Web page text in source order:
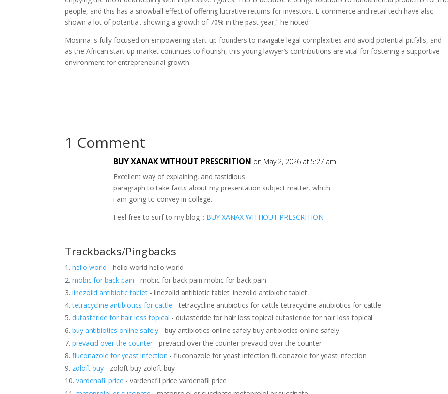
people, and this has a snowball effect of offering lucrative returns for investors. E-commerce and retail tech have also
shown a lot of potential. showing a growth of 70% in the past year,” he noted.
Mosima is fully focused on empowering start-up founders to navigate legal complexities and avoid potential pitfalls, and
as the African start-up market continues to flourish, this young lawyer’s contributions are vital for fostering a supportive
environment for entrepreneurial growth.
1 Comment
BUY XANAX WITHOUT PRESCRITION on May 2, 2026 at 5:27 am
Excellent way of explaining, and fastidious
paragraph to take facts about my presentation subject matter, which
i am going to convey in college.
Feel free to surf to my blog :: BUY XANAX WITHOUT PRESCRITION
Trackbacks/Pingbacks
hello world - hello world hello world
mobic for back pain - mobic for back pain mobic for back pain
linezolid antibiotic tablet - linezolid antibiotic tablet linezolid antibiotic tablet
tetracycline antibiotics for cattle - tetracycline antibiotics for cattle tetracycline antibiotics for cattle
dutasteride for hair loss topical - dutasteride for hair loss topical dutasteride for hair loss topical
buy antibiotics online safely - buy antibiotics online safely buy antibiotics online safely
prevacid over the counter - prevacid over the counter prevacid over the counter
fluconazole for yeast infection - fluconazole for yeast infection fluconazole for yeast infection
zoloft buy - zoloft buy zoloft buy
vardenafil price - vardenafil price vardenafil price